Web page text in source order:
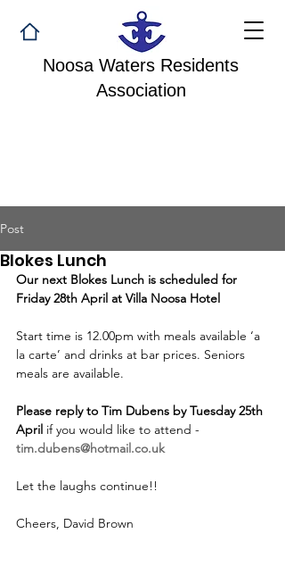
Noosa Waters Residents
Association
Post
Blokes Lunch
Our next Blokes Lunch is scheduled for
Friday 28th April at Villa Noosa Hotel
Start time is 12.00pm with meals available ‘a
la carte’ and drinks at bar prices. Seniors
meals are available.
Please reply to Tim Dubens by Tuesday 25th
April if you would like to attend -
tim.dubens@hotmail.co.uk
Let the laughs continue!!
Cheers, David Brown